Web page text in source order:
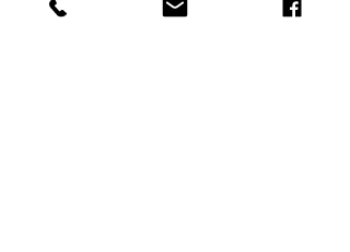
representing the landlord, Franklin